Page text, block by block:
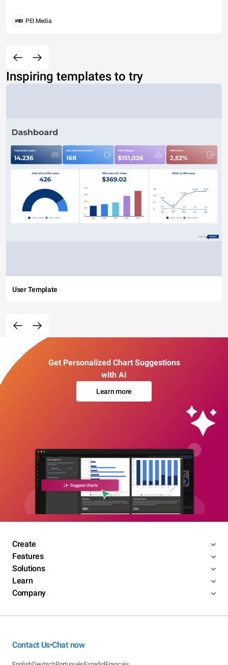
PEI Media
Inspiring templates to try
User Template
Get Personalized Chart Suggestions
with AI
Learn more
Create
Features
Solutions
Learn
Company
Contact Us•Chat now